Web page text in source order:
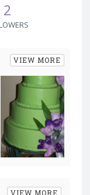
2
VIEW MORE
VIEW MORE